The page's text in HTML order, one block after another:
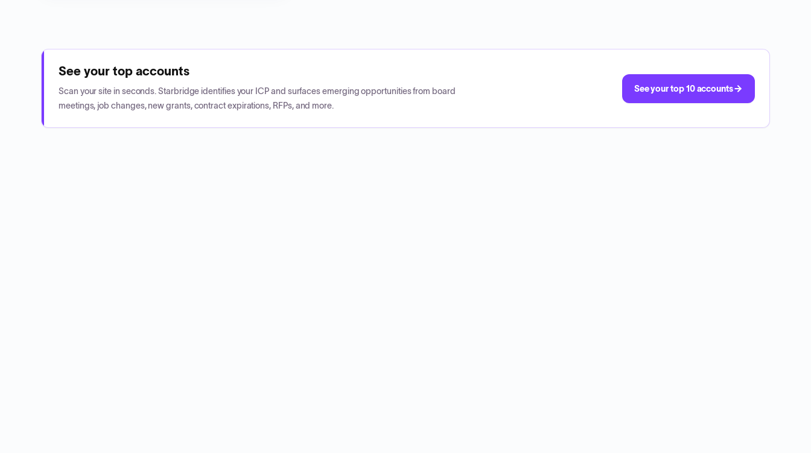
See your top accounts
Scan your site in seconds. Starbridge identifies your ICP and surfaces emerging opportunities from board
meetings, job changes, new grants, contract expirations, RFPs, and more.
See your top 10 accounts